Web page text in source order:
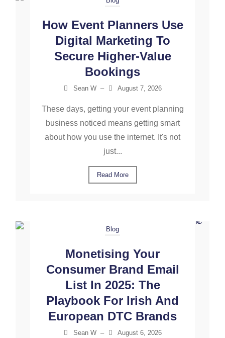
How Event Planners Use
Digital Marketing To
Secure Higher-Value
Bookings
Sean W – August 7, 2026
These days, getting your event planning
business noticed means getting smart
about how you use the internet. It's not
just...
Read More
Blog
Monetising Your
Consumer Brand Email
List In 2025: The
Playbook For Irish And
European DTC Brands
Sean W – August 6, 2026